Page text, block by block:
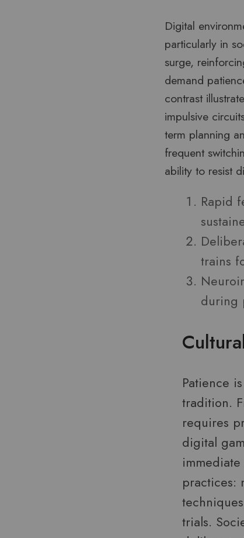
Digital
particularly in
surge,
demand
contrast
impulsive
term planning
frequent
ability to resist
Rapid
trains
during
Patience
tradition.
requires
digital
practices:
trials.